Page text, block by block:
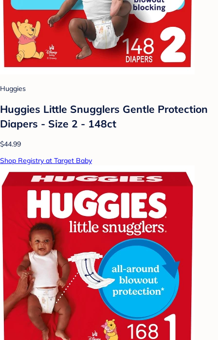
Huggies
Huggies Little Snugglers Gentle Protection
Diapers - Size 2 - 148ct
$44.99
Shop Registry at Target Baby